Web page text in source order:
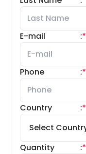
E-mail *
:
Phone *
:
Country *
:
Quantity *
: